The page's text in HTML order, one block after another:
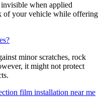
when applied
of your vehicle while offering
minor scratches, rock
it might not protect
film installation near me